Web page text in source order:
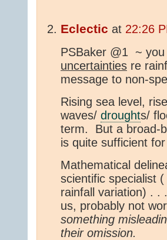
Eclectic at 22:26
PSBaker @1 ~
uncertainties re
message to non-
Rising sea level,
waves/ droughts/
term. But a broad-
is quite sufficient
Mathematical
scientific specialist
rainfall variation) . .
us, probably not
something
their omission.